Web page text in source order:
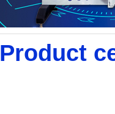
Product